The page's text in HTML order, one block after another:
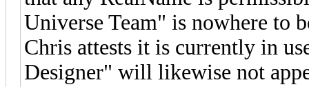
Universe Team" is nowhere to
Chris attests it is currently in
Designer" will likewise not